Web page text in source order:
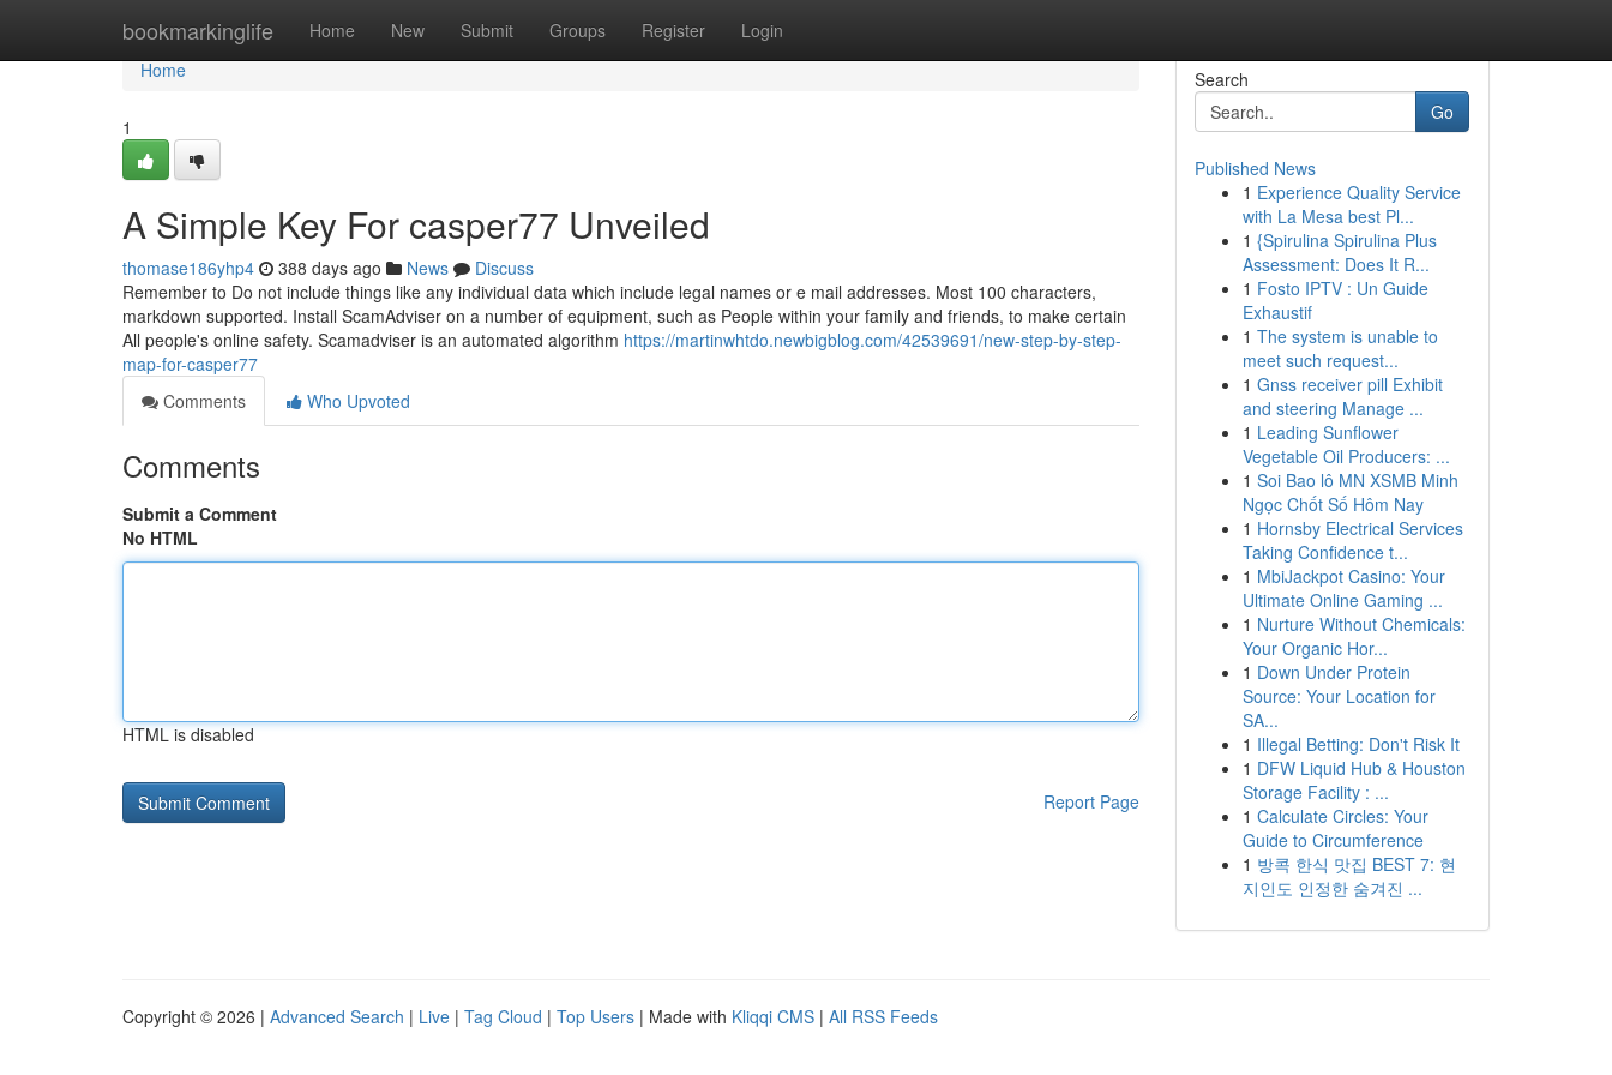
bookmarkinglife Home New Submit Groups Register Login
Home
Home
1
A Simple Key For casper77 Unveiled
thomase186yhp4 388 days ago News
Discuss
Remember to Do not include things like any individual data which include legal names or e mail addresses. Most 100 characters,
markdown supported. Install ScamAdviser on a number of equipment, such as People within your family and friends, to make certain
All people's online safety. Scamadviser is an automated algorithm https://martinwhtdo.newbigblog.com/42539691/new-step-by-step-
map-for-casper77
Comments
Who Upvoted
Comments
Submit a Comment
No HTML
HTML is disabled
Report Page
Search
Go
Published News
1 Experience Quality Service
with La Mesa best Pl...
1 {Spirulina Spirulina Plus
Assessment: Does It R...
1 Fosto IPTV : Un Guide
Exhaustif
1 The system is unable to
meet such request...
1 Gnss receiver pill Exhibit
and steering Manage ...
1 Leading Sunflower
Vegetable Oil Producers: ...
1 Soi Bao lô MN XSMB Minh
Ngọc Chốt Số Hôm Nay
1 Hornsby Electrical Services
Taking Confidence t...
1 MbiJackpot Casino: Your
Ultimate Online Gaming ...
1 Nurture Without Chemicals:
Your Organic Hor...
1 Down Under Protein
Source: Your Location for
SA...
1 Illegal Betting: Don't Risk It
1 DFW Liquid Hub & Houston
Storage Facility : ...
1 Calculate Circles: Your
Guide to Circumference
1 방콕 한식 맛집 BEST 7: 현
지인도 인정한 숨겨진 ...
Copyright © 2026 | Advanced Search | Live | Tag Cloud | Top Users | Made with Kliqqi CMS | All RSS Feeds